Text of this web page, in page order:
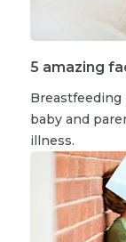
5 amazing
baby and
illness.